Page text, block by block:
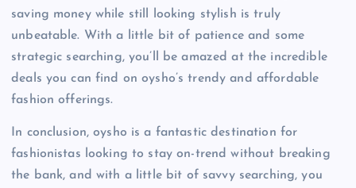
saving money while still looking stylish is truly
unbeatable. With a little bit of patience and some
strategic searching, you’ll be amazed at the incredible
deals you can find on oysho’s trendy and affordable
fashion offerings.
In conclusion, oysho is a fantastic destination for
fashionistas looking to stay on-trend without breaking
the bank, and with a little bit of savvy searching, you